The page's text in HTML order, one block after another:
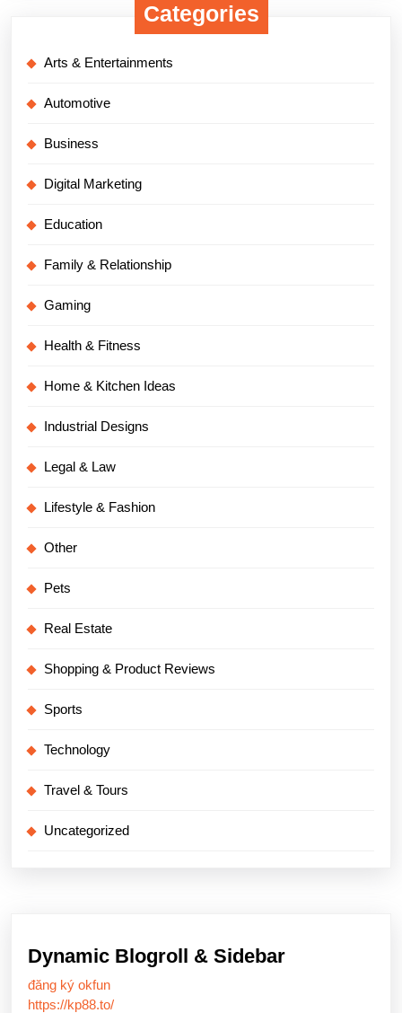
Categories
Arts & Entertainments
Automotive
Business
Digital Marketing
Education
Family & Relationship
Gaming
Health & Fitness
Home & Kitchen Ideas
Industrial Designs
Legal & Law
Lifestyle & Fashion
Other
Pets
Real Estate
Shopping & Product Reviews
Sports
Technology
Travel & Tours
Uncategorized
Dynamic Blogroll & Sidebar
đăng ký okfun
https://kp88.to/